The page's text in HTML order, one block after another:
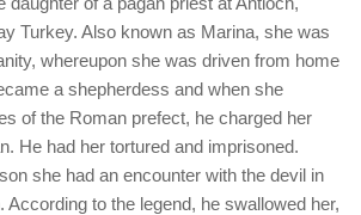
Turkey. Also known as Marina, she was
whereupon she was driven from home
a shepherdess and when she
of the Roman prefect, he charged her
He had her tortured and imprisoned.
she had an encounter with the devil in
According to the legend, he swallowed her,